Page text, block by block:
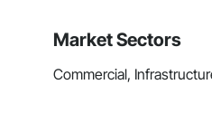
Market Sectors
Commercial,